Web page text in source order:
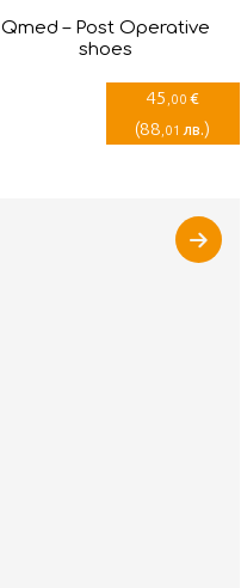
Qmed – Post Оperative
shoes
45 ,00 €
(88 ,01 лв.)